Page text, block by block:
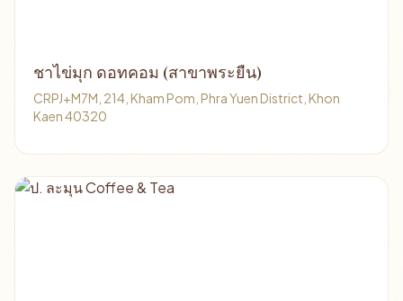
ชาไข่มุก ดอทคอม (สาขาพระยืน)
CRPJ+M7M, 214, Kham Pom, Phra Yuen District, Khon
Kaen 40320